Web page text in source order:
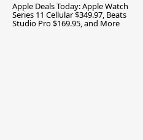
Apple Deals Today: Apple Watch
Series 11 Cellular $349.97, Beats
Studio Pro $169.95, and More